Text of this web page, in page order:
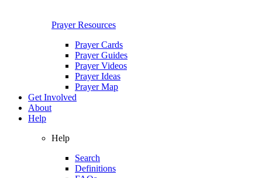
Prayer Resources
Prayer Cards
Prayer Guides
Prayer Videos
Prayer Ideas
Prayer Map
Get Involved
About
Help
Help
Search
Definitions